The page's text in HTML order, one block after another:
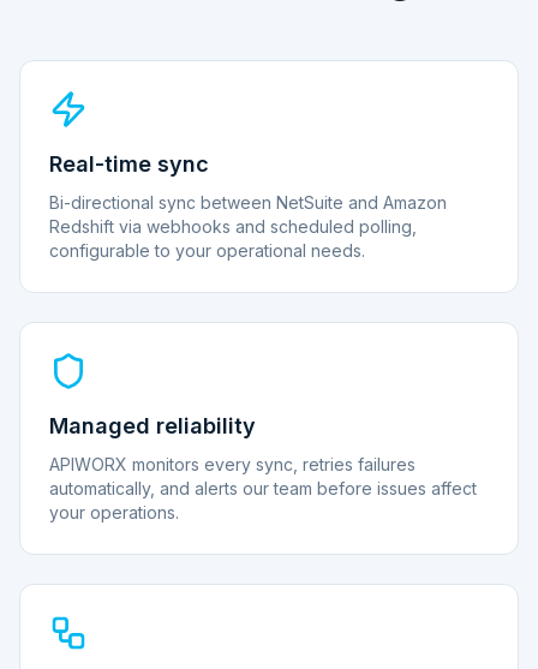
Real-time sync
Bi-directional sync between NetSuite and Amazon
Redshift via webhooks and scheduled polling,
configurable to your operational needs.
Managed reliability
APIWORX monitors every sync, retries failures
automatically, and alerts our team before issues affect
your operations.